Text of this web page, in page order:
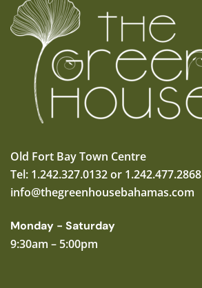
Old Fort Bay Town Centre
Tel: 1.242.327.0132 or 1.242.477.2868
info@thegreenhousebahamas.com
Monday - Saturday
9:30am – 5:00pm